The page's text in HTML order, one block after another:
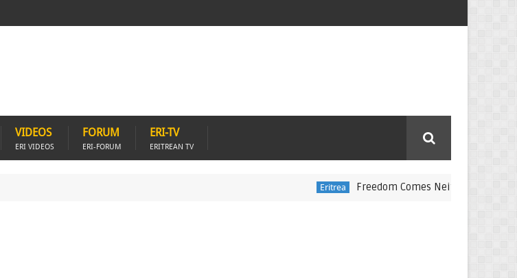
VIDEOS
ERI VIDEOS
FORUM
ERI-FORUM
ERI-TV
ERITREAN TV
Freedom Comes Neither Freely Nor